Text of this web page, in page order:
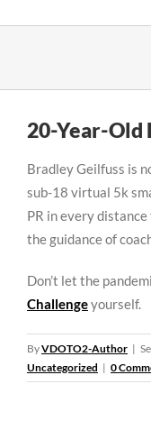
20-Year-Old
Bradley Geilfuss is
sub-18 virtual 5k
PR in every
the guidance of
Don’t let the
Challengeyourself.
ByVDOTO2-Author |
Uncategorized | 0